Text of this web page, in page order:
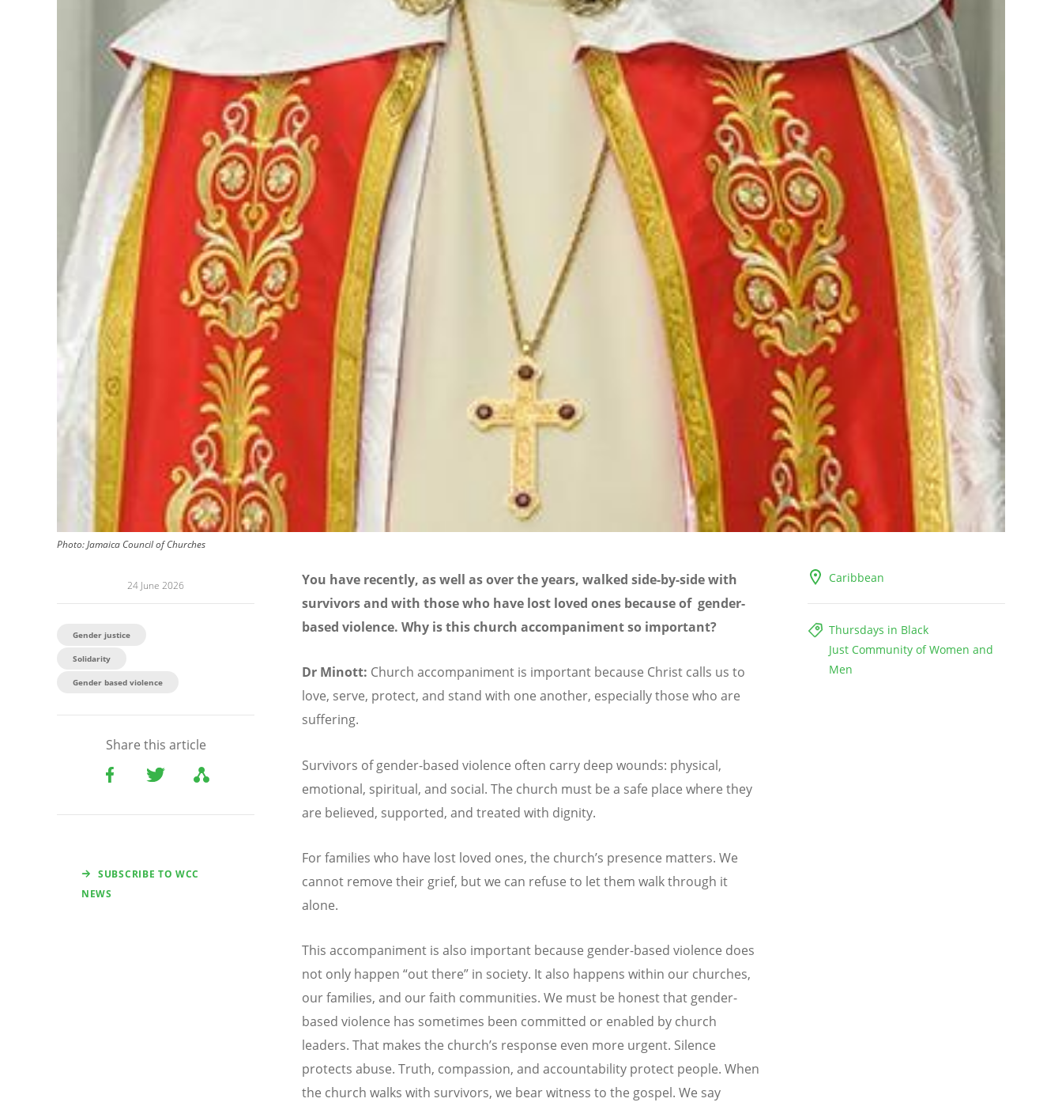
Photo:Jamaica Council of Churches
24 June 2026
Gender justice
Solidarity
Gender based violence
Share this article
SUBSCRIBE TO WCC
NEWS
Caribbean
Thursdays in Black
Just Community of Women and
Men
You have recently, as well as over the years, walked side-by-side with
survivors and with those who have lost loved ones because of gender-
based violence. Why is this church accompaniment so important?
Dr Minott: Church accompaniment is important because Christ calls us to
love, serve, protect, and stand with one another, especially those who are
suffering.
Survivors of gender-based violence often carry deep wounds: physical,
emotional, spiritual, and social. The church must be a safe place where they
are believed, supported, and treated with dignity.
For families who have lost loved ones, the church’s presence matters. We
cannot remove their grief, but we can refuse to let them walk through it
alone.
This accompaniment is also important because gender-based violence does
not only happen “out there” in society. It also happens within our churches,
our families, and our faith communities. We must be honest that gender-
based violence has sometimes been committed or enabled by church
leaders. That makes the church’s response even more urgent. Silence
protects abuse. Truth, compassion, and accountability protect people. When
the church walks with survivors, we bear witness to the gospel. We say